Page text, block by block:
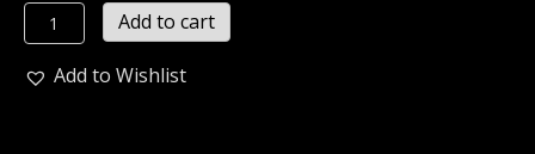
XASTHUR...
Embroidered
Backpatch
Add to cart
Add to Wishlist